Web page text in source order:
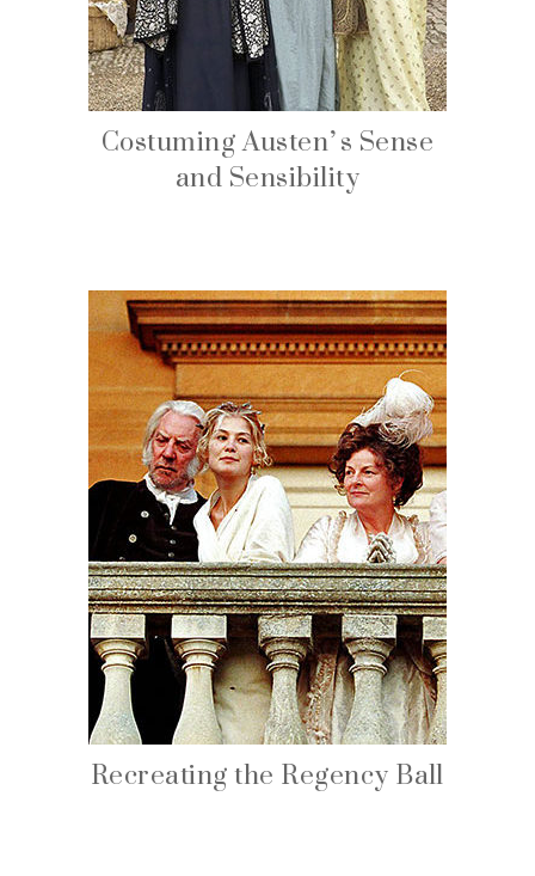
Costuming Austen’s Sense
and Sensibility
Recreating the Regency Ball